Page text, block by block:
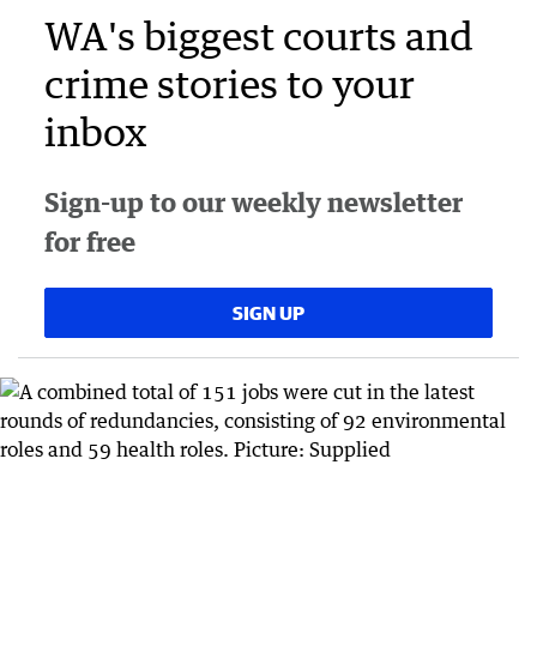
WA's biggest courts and
crime stories to your
inbox
Sign-up to our weekly newsletter
for free
SIGN UP